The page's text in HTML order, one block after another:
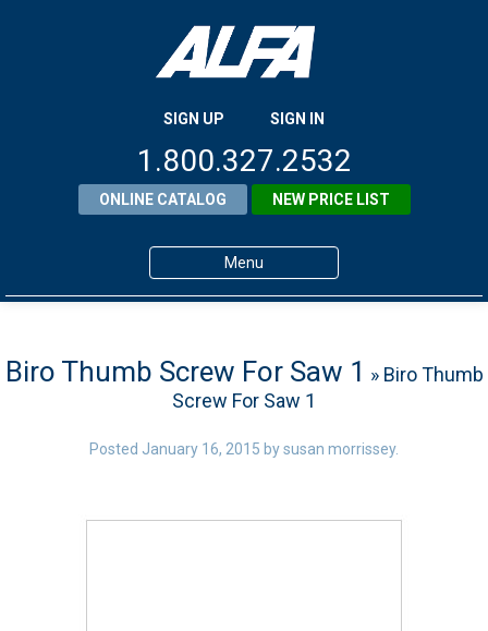
SIGN UP SIGN IN
1.800.327.2532
ONLINE CATALOG NEW PRICE LIST
Menu
Products
About ALFA
ALFA Resource Library
Biro Thumb Screw For Saw 1 » Biro Thumb
Screw For Saw 1
Posted January 16, 2015 bysusan morrissey.